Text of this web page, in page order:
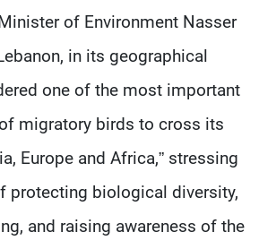
of Environment Nasser
in its geographical
one of the most important
migratory birds to cross its
Europe and Africa,” stressing
protecting biological diversity,
and raising awareness of the